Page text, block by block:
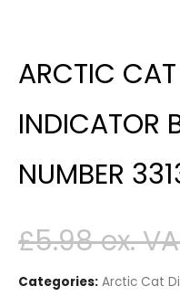
ARCTIC CAT
INDICATOR
NUMBER
£5.98
Categories: Arctic Cat